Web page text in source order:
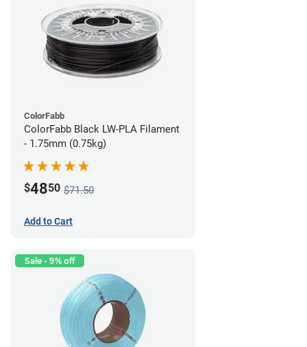
ColorFabb
ColorFabb Black LW-PLA Filament
- 1.75mm (0.75kg)
$4850 $71.50
Add to Cart
Sale - 9% off